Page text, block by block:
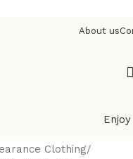
About us
Clothing/